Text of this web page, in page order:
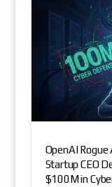
OpenAI
Startup CEO
$100M in